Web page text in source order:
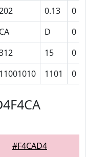
0.13
0
CA D
0
15
0
11001010 1101 0
#F4CAD4